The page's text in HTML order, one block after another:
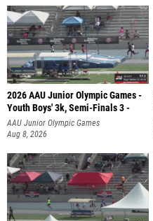
2026 AAU Junior Olympic Games -
Youth Boys' 3k, Semi-Finals 3 -
AAU Junior Olympic Games
Aug 8, 2026